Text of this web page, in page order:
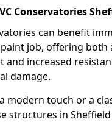
Conservatories
can benefit
job, offering both
and increased
damage.
modern touch or a
structures in